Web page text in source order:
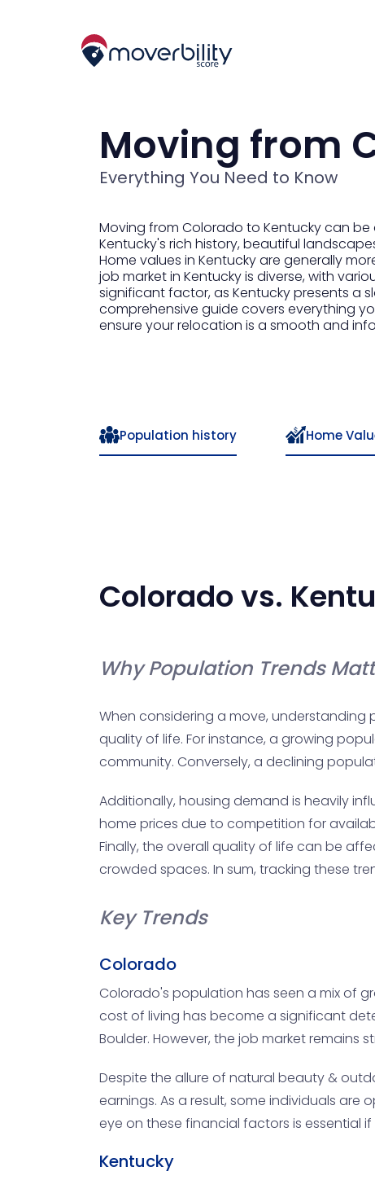
Moving from
Everything You Need to Know
Moving from Colorado to Kentucky can
Kentucky's rich history, beautiful
Home values in Kentucky are generally
job market in Kentucky is diverse, with
significant factor, as Kentucky presents a
comprehensive guide covers everything
ensure your relocation is a smooth and
Population history Home
Coloradovs.
Why Population Trends
When considering a move, understanding
quality of life. For instance, a growing
community. Conversely, a declining
Additionally, housing demand is heavily
home prices due to competition for
Finally, the overall quality of life can be
crowded spaces. In sum, tracking these
Key Trends
Colorado
Colorado's population has seen a mix of
cost of living has become a significant
Boulder. However, the job market
Despite the allure of natural beauty &
earnings. As a result, some individuals
eye on these financial factors is essential
Kentucky